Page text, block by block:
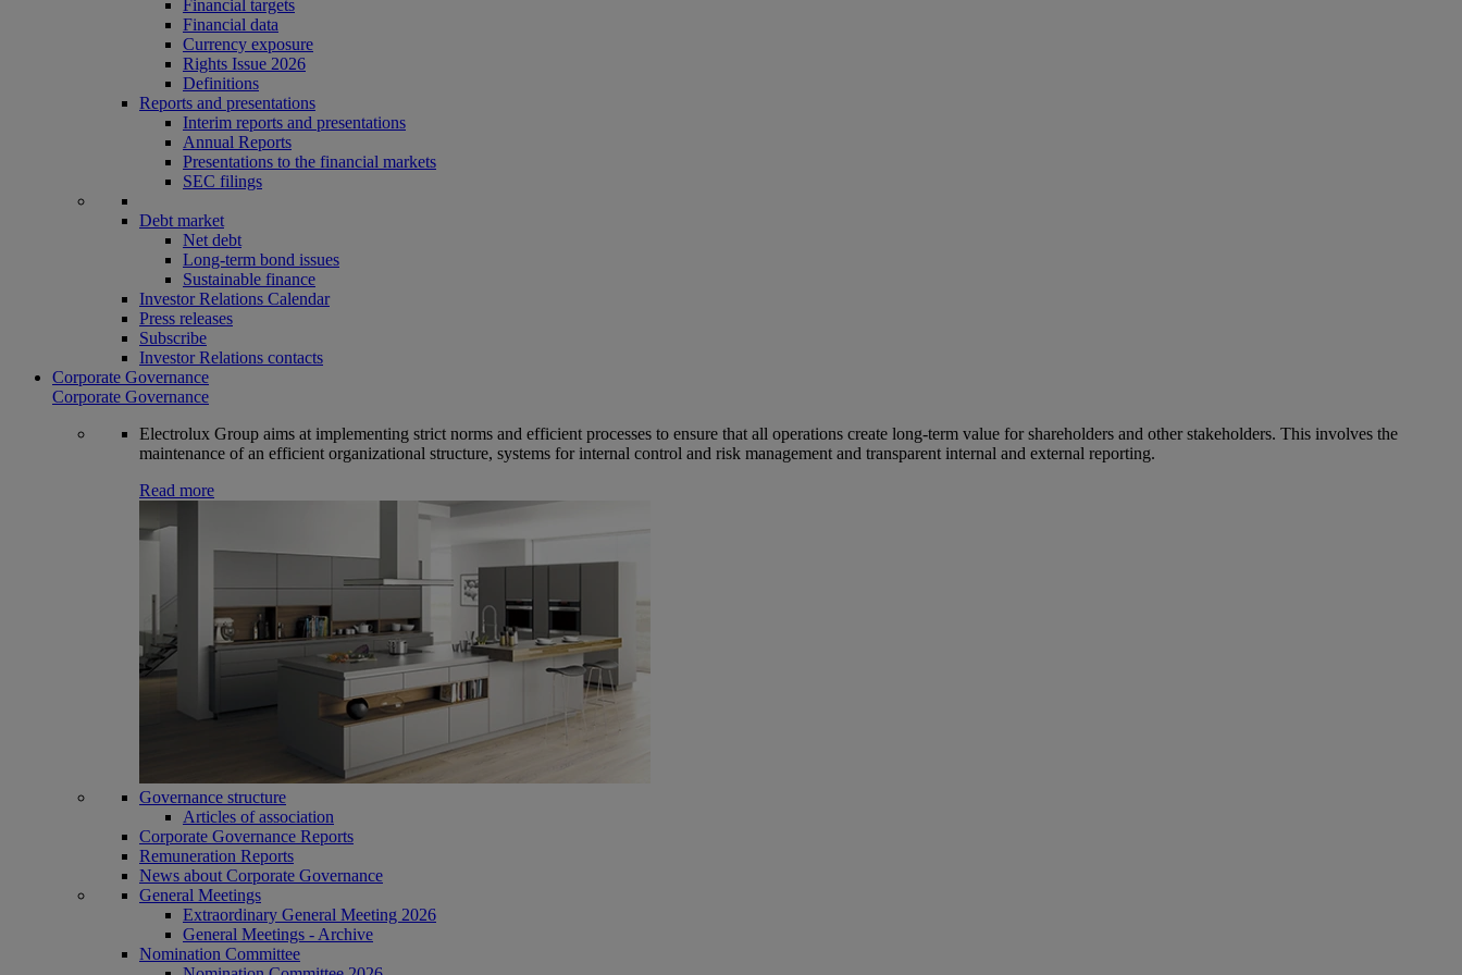
Financial targets
Financial data
Currency exposure
Rights Issue 2026
Definitions
Reports and presentations
Interim reports and presentations
Annual Reports
Presentations to the financial markets
SEC filings
Debt market
Net debt
Long-term bond issues
Sustainable finance
Investor Relations Calendar
Press releases
Subscribe
Investor Relations contacts
Corporate Governance
Corporate Governance
Electrolux Group aims at implementing strict norms and efficient processes to ensure that all operations create long-term value for shareholders and other stakeholders. This involves the
maintenance of an efficient organizational structure, systems for internal control and risk management and transparent internal and external reporting.
Read more
Governance structure
Articles of association
Corporate Governance Reports
Remuneration Reports
News about Corporate Governance
General Meetings
Extraordinary General Meeting 2026
General Meetings - Archive
Nomination Committee